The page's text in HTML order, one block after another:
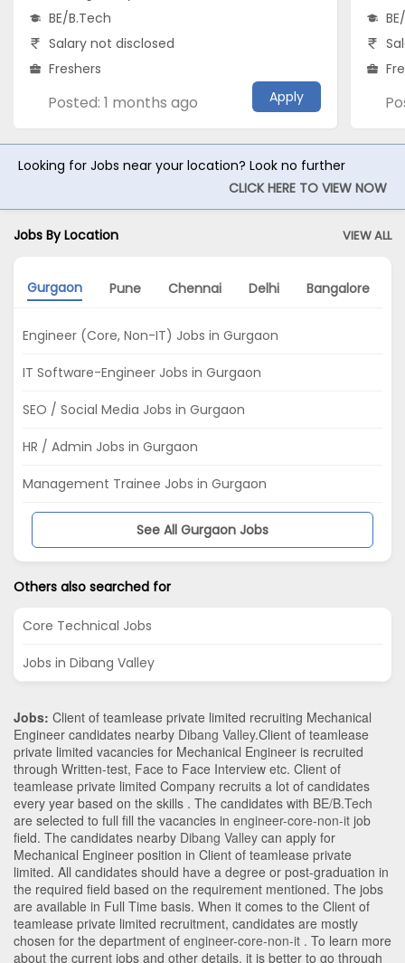
BE/B.Tech
Salary not disclosed
Freshers
Posted: 1 months ago Apply
Looking for Jobs near your location? Look no further
CLICK HERE TO VIEW NOW
Jobs By Location VIEW ALL
Gurgaon Pune Chennai Delhi Bangalore
Engineer (Core, Non-IT) Jobs in Gurgaon
IT Software-Engineer Jobs in Gurgaon
SEO / Social Media Jobs in Gurgaon
HR / Admin Jobs in Gurgaon
Management Trainee Jobs in Gurgaon
See All Gurgaon Jobs
Others also searched for
Core Technical Jobs
Jobs in Dibang Valley
Jobs: Client of teamlease private limited recruiting Mechanical
Engineer candidates nearby Dibang Valley.Client of teamlease
private limited vacancies for Mechanical Engineer is recruited
through Written-test, Face to Face Interview etc. Client of
teamlease private limited Company recruits a lot of candidates
every year based on the skills . The candidates with BE/B.Tech
are selected to full fill the vacancies in engineer-core-non-it job
field. The candidates nearby Dibang Valley can apply for
Mechanical Engineer position in Client of teamlease private
limited. All candidates should have a degree or post-graduation in
the required field based on the requirement mentioned. The jobs
are available in Full Time basis. When it comes to the Client of
teamlease private limited recruitment, candidates are mostly
chosen for the department of engineer-core-non-it . To learn more
about the current jobs and other details, it is better to go through